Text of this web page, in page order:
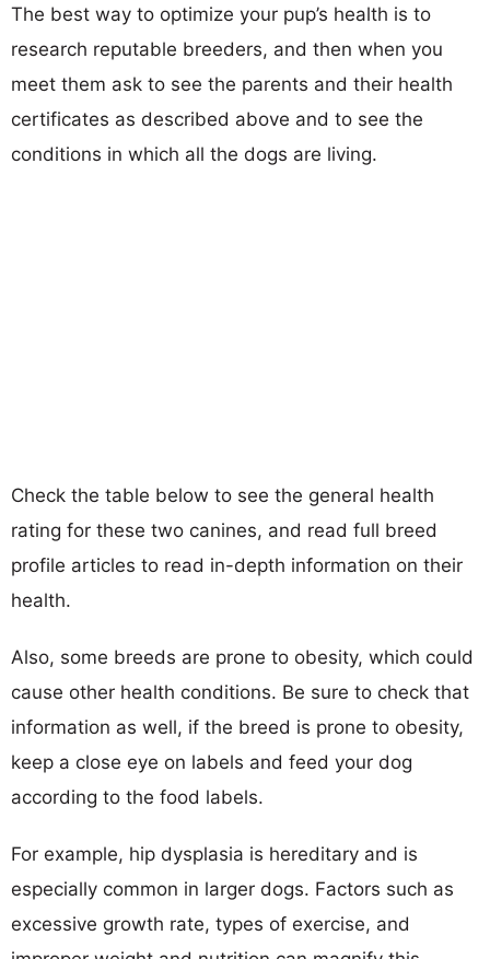
The best way to optimize your pup’s health is to
research reputable breeders, and then when you
meet them ask to see the parents and their health
certificates as described above and to see the
conditions in which all the dogs are living.
Check the table below to see the general health
rating for these two canines, and read full breed
profile articles to read in-depth information on their
health.
Also, some breeds are prone to obesity, which could
cause other health conditions. Be sure to check that
information as well, if the breed is prone to obesity,
keep a close eye on labels and feed your dog
according to the food labels.
For example, hip dysplasia is hereditary and is
especially common in larger dogs. Factors such as
excessive growth rate, types of exercise, and